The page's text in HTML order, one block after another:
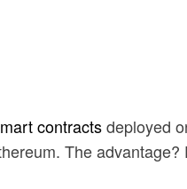
contractsdeployed
The